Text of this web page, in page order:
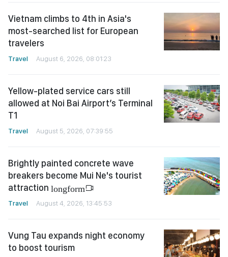
Vietnam climbs to 4th in Asia's
most-searched list for European
travelers
Travel August 6, 2026, 08:01:23
Yellow-plated service cars still
allowed at Noi Bai Airport’s Terminal
T1
Travel August 5, 2026, 07:39:55
Brightly painted concrete wave
breakers become Mui Ne's tourist
attraction longform
Travel August 4, 2026, 13:45:53
Vung Tau expands night economy
to boost tourism